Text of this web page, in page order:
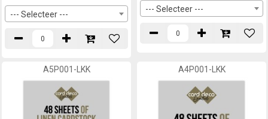
--- Selecteer ---
--- Selecteer ---
A5P001-LKK A4P001-LKK